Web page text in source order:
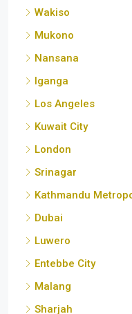
Iganga
Los Angeles
Kuwait City
London
Srinagar
Kathmandu
Dubai
Luwero
Entebbe City
Malang
Sharjah
Fort Portal City
Udaipur
Calgary